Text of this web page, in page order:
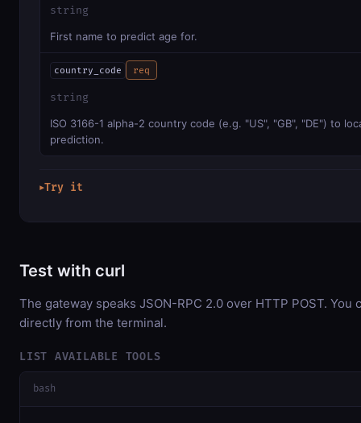
string
First name to predict age for.
country_code req
string
ISO 3166-1 alpha-2 country code (e.g. "US", "GB", "DE") to
prediction.
▶Try it
Test with curl
The gateway speaks JSON-RPC 2.0 over HTTP POST. You
directly from the terminal.
LIST AVAILABLE TOOLS
bash